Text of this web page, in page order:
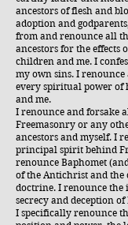
ancestors of flesh and
adoption and
from and renounce all
ancestors for the effects
children and me. I
my own sins. I
every spiritual power of
and me.
I renounce and forsake
Freemasonry or any
ancestors and myself. I
principal spirit behind
renounce Baphomet
of the Antichrist and the
doctrine. I renounce the
secrecy and deception
I specifically renounce